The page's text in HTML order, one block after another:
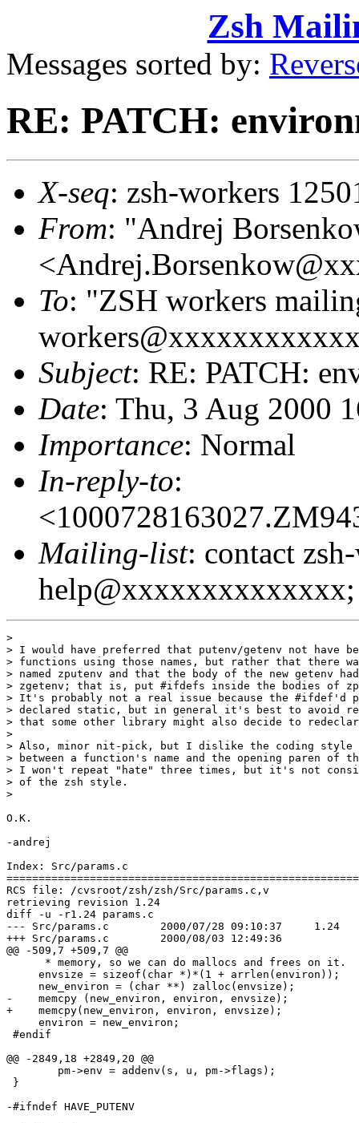
Zsh
Messages sorted by:
RE: PATCH:
X-seq: zsh-workers
From: "Andrej
To: "ZSH workers
Subject: RE: PATCH:
Date: Thu, 3 Aug 2000
Importance: Normal
In-reply-to:
Mailing-list: contact
help@xxxxxxxxxxxxxx;
>
> I would have preferred that putenv/getenv not have
> functions using those names, but rather that there
> named zputenv and that the body of the new getenv
> zgetenv; that is, put #ifdefs inside the bodies of
> It's probably not a real issue because the #ifdef'd
> declared static, but in general it's best to avoid
> that some other library might also decide to
>
> Also, minor nit-pick, but I dislike the coding style
> between a function's name and the opening paren of
> I won't repeat "hate" three times, but it's not
> of the zsh style.
>
O.K.
-andrej
Index: Src/params.c
RCS file: /cvsroot/zsh/zsh/Src/params.c,v
retrieving revision 1.24
diff -u -r1.24 params.c
--- Src/params.c        2000/07/28 09:10:37     1.24
+++ Src/params.c        2000/08/03 12:49:36
@@ -509,7 +509,7 @@
* memory, so we can do mallocs and frees on it.
     envsize = sizeof(char *)*(1 + arrlen(environ));
     new_environ = (char **) zalloc(envsize);
-    memcpy (new_environ, environ, envsize);
+    memcpy(new_environ, environ, envsize);
     environ = new_environ;
#endif
@@ -2849,18 +2849,20 @@
        pm->env = addenv(s, u, pm->flags);
}
-#ifndef HAVE_PUTENV